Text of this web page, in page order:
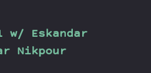
w/ Eskandar
Nikpour